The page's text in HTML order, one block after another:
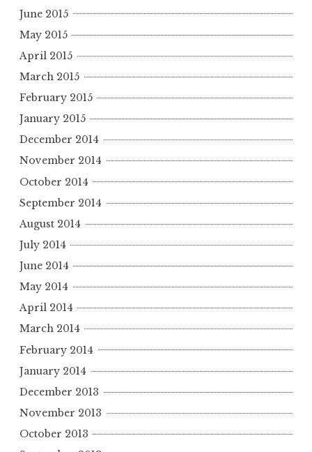
June 2015
May 2015
April 2015
March 2015
February 2015
January 2015
December 2014
November 2014
October 2014
September 2014
August 2014
July 2014
June 2014
May 2014
April 2014
March 2014
February 2014
January 2014
December 2013
November 2013
October 2013